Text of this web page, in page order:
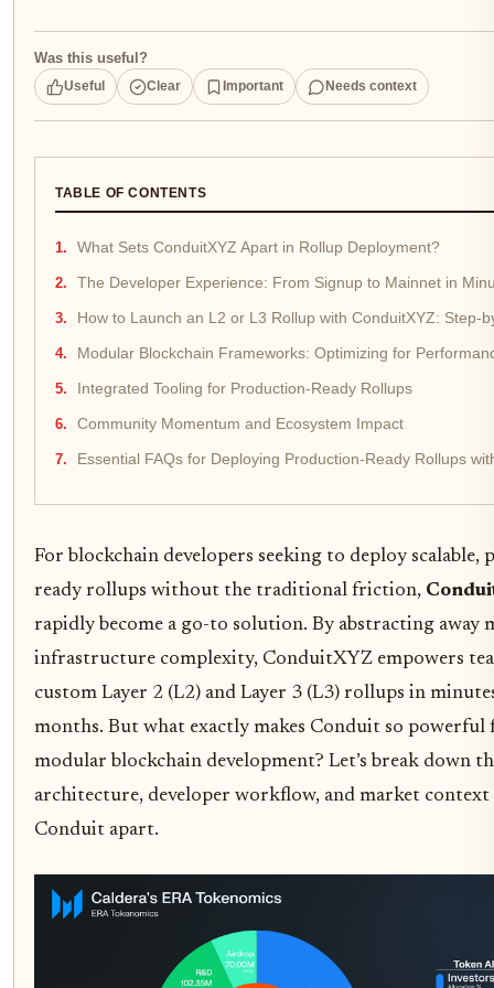
Was this useful?
Useful Clear Important Needs context
TABLE OF CONTENTS
What Sets ConduitXYZ Apart in Rollup Deployment?
The Developer Experience: From Signup to Mainnet in
How to Launch an L2 or L3 Rollup with ConduitXYZ: Step-
Modular Blockchain Frameworks: Optimizing for
Integrated Tooling for Production-Ready Rollups
Community Momentum and Ecosystem Impact
Essential FAQs for Deploying Production-Ready Rollups
For blockchain developers seeking to deploy scalable,
ready rollups without the traditional friction,
rapidly become a go-to solution. By abstracting away
infrastructure complexity, ConduitXYZ empowers
custom Layer 2 (L2) and Layer 3 (L3) rollups in
months. But what exactly makes Conduit so powerful
modular blockchain development? Let’s break down
architecture, developer workflow, and market context
Conduit apart.